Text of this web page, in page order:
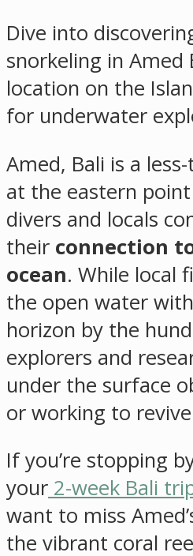
Dive into
snorkeling in Amed
location on the
for underwater
Amed, Bali is a
at the eastern
divers and locals
their connection
ocean. While local
the open water
horizon by the
explorers and
under the surface
or working to
If you’re stopping
your 2-week Bali
want to miss
the vibrant coral